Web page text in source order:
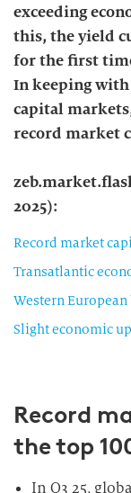
exceeding
this, the yield
for the first
In keeping
capital
record market
2025):
Record market
Transatlantic
Western
Slight economic
Record
the top
In Q3 25,